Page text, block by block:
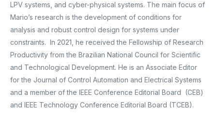
LPV systems, and cyber-physical systems. The main focus of
Mario’s research is the development of conditions for
analysis and robust control design for systems under
constraints. In 2021, he received the Fellowship of Research
Productivity from the Brazilian National Council for Scientific
and Technological Development. He is an Associate Editor
for the Journal of Control Automation and Electrical Systems
and a member of the IEEE Conference Editorial Board (CEB)
and IEEE Technology Conference Editorial Board (TCEB).